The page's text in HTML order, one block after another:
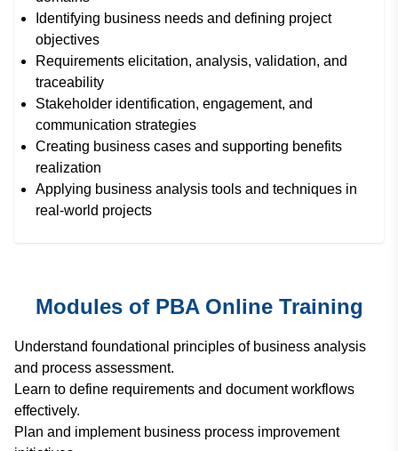
Identifying business needs and defining project
objectives
Requirements elicitation, analysis, validation, and
traceability
Stakeholder identification, engagement, and
communication strategies
Creating business cases and supporting benefits
realization
Applying business analysis tools and techniques in
real-world projects
Modules of PBA Online Training
Understand foundational principles of business analysis
and process assessment.
Learn to define requirements and document workflows
effectively.
Plan and implement business process improvement